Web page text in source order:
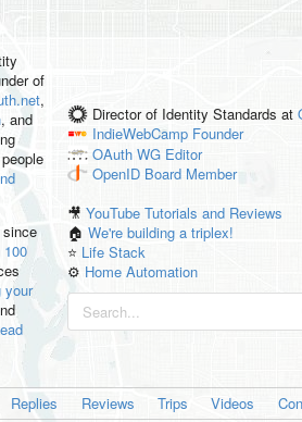
of
,
, and
your
Director of Identity Standards at
IndieWebCamp Founder
OAuth WG Editor
OpenID Board Member
🎥YouTube Tutorials and Reviews
🏠We're building a triplex!
⭐️ Life Stack
⚙️ Home Automation
Replies Reviews Trips Videos